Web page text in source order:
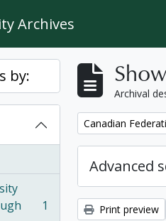
Archives
by:
1
Archival
Remove filter:
Canadian
Advanced
Print preview